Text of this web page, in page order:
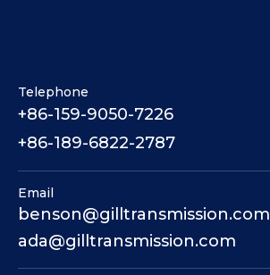
Telephone
+86-159-9050-7226
+86-189-6822-2787
Email
benson@gilltransmission.com
ada@gilltransmission.com